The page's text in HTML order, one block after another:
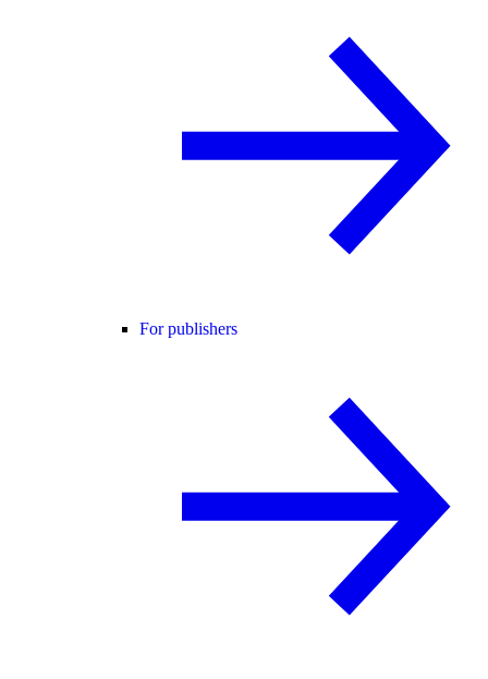
For publishers